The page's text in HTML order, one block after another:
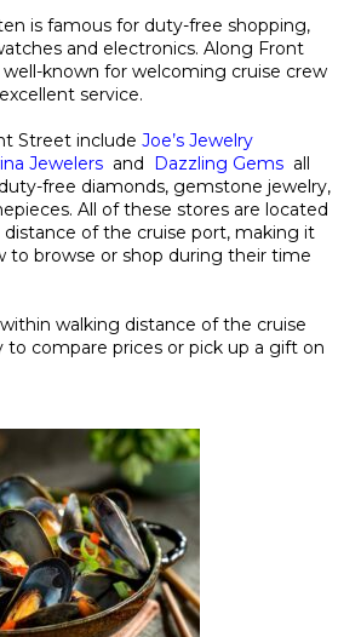
is famous for duty-free shopping,
and electronics. Along Front
known for welcoming cruise crew
service.
Street include Joe’s Jewelry
Jewelers and Dazzling Gems all
free diamonds, gemstone jewelry,
All of these stores are located
of the cruise port, making it
to browse or shop during their time
walking distance of the cruise
to compare prices or pick up a gift on